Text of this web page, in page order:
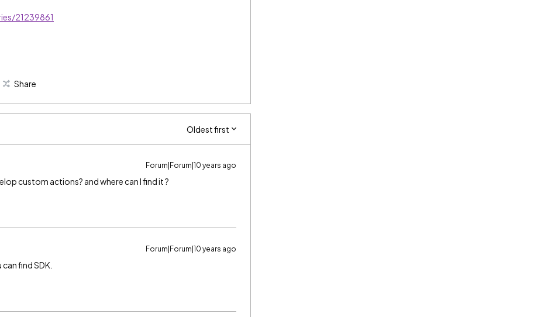
21239861
Share
Oldest first
Forum|Forum|10 years ago
custom actions? and where can I find it ?
Forum|Forum|10 years ago
find SDK.